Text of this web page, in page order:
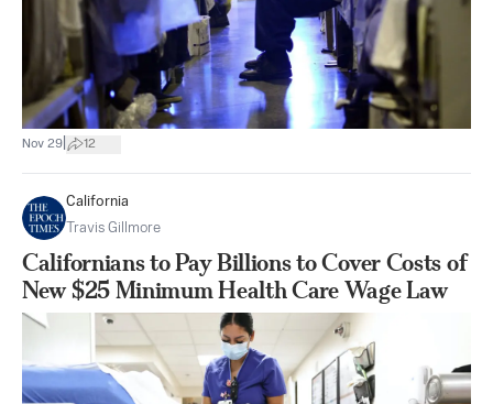
Nov 29 12
California
Travis Gillmore
Californians to Pay Billions to Cover Costs of
New $25 Minimum Health Care Wage Law